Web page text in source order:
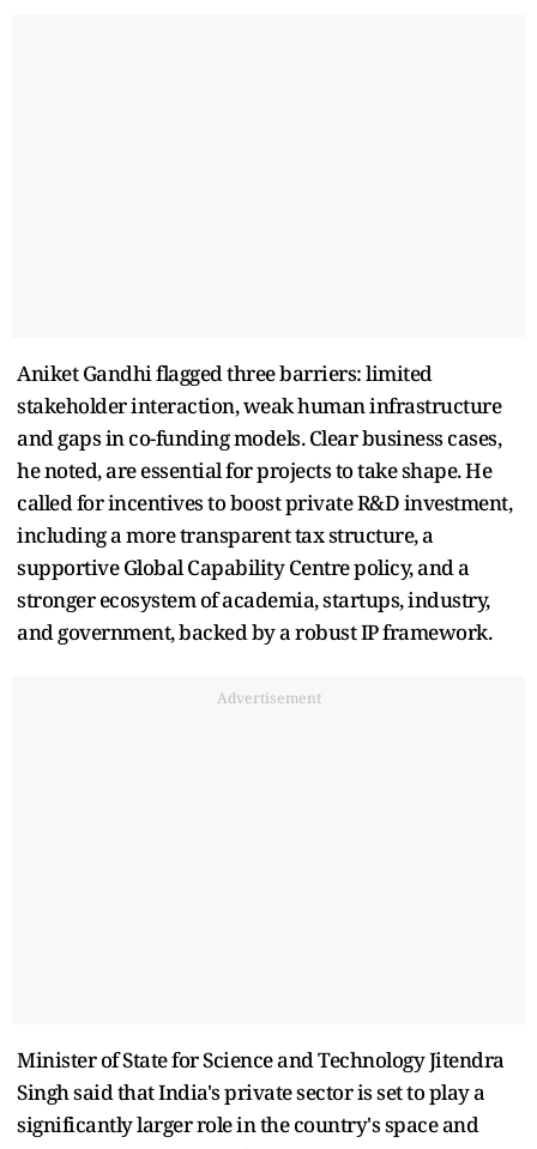
Aniket Gandhi flagged three barriers: limited
stakeholder interaction, weak human infrastructure
and gaps in co-funding models. Clear business cases,
he noted, are essential for projects to take shape. He
called for incentives to boost private R&D investment,
including a more transparent tax structure, a
supportive Global Capability Centre policy, and a
stronger ecosystem of academia, startups, industry,
and government, backed by a robust IP framework.
Advertisement
Minister of State for Science and Technology Jitendra
Singh said that India's private sector is set to play a
significantly larger role in the country's space and